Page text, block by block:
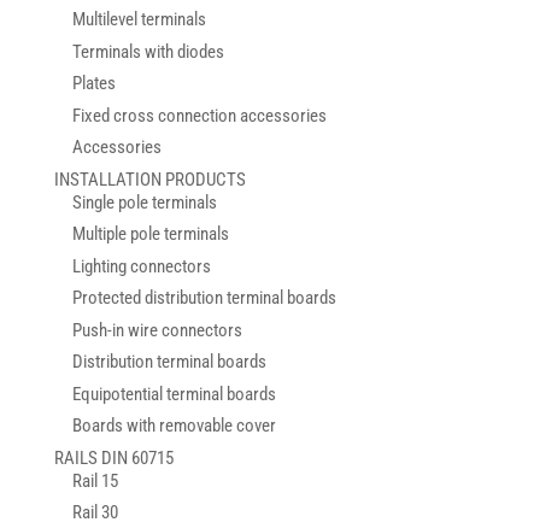
Multilevel terminals
Terminals with diodes
Plates
Fixed cross connection accessories
Accessories
INSTALLATION PRODUCTS
Single pole terminals
Multiple pole terminals
Lighting connectors
Protected distribution terminal boards
Push-in wire connectors
Distribution terminal boards
Equipotential terminal boards
Boards with removable cover
RAILS DIN 60715
Rail 15
Rail 30